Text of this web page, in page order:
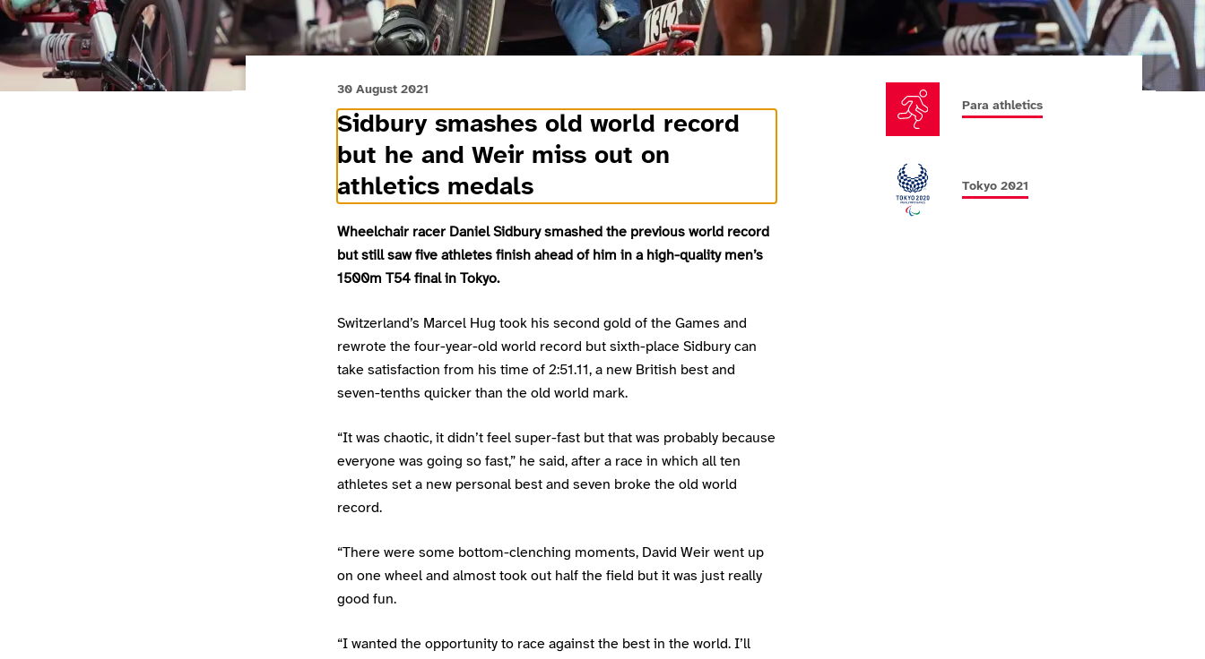
30 August 2021
Sidbury smashes old world record
but he and Weir miss out on
athletics medals
Para athletics
Tokyo 2021
Wheelchair racer Daniel Sidbury smashed the previous world record
but still saw five athletes finish ahead of him in a high-quality men’s
1500m T54 final in Tokyo.
Switzerland’s Marcel Hug took his second gold of the Games and
rewrote the four-year-old world record but sixth-place Sidbury can
take satisfaction from his time of 2:51.11, a new British best and
seven-tenths quicker than the old world mark.
“It was chaotic, it didn’t feel super-fast but that was probably because
everyone was going so fast,” he said, after a race in which all ten
athletes set a new personal best and seven broke the old world
record.
“There were some bottom-clenching moments, David Weir went up
on one wheel and almost took out half the field but it was just really
good fun.
“I wanted the opportunity to race against the best in the world. I’ll